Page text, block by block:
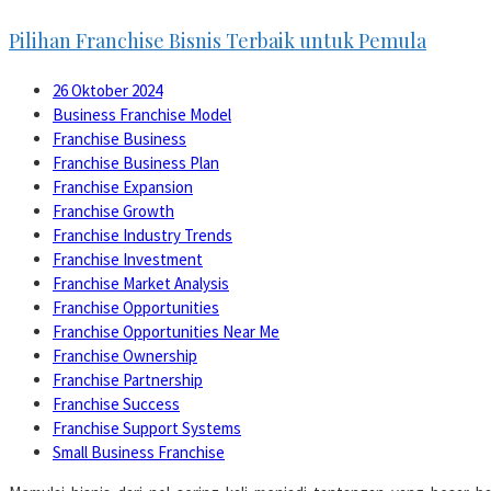
Pilihan Franchise Bisnis Terbaik untuk Pemula
26 Oktober 2024
Business Franchise Model
Franchise Business
Franchise Business Plan
Franchise Expansion
Franchise Growth
Franchise Industry Trends
Franchise Investment
Franchise Market Analysis
Franchise Opportunities
Franchise Opportunities Near Me
Franchise Ownership
Franchise Partnership
Franchise Success
Franchise Support Systems
Small Business Franchise